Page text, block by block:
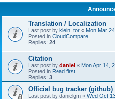
Translation / Localization
Last post by klein_tor « Mon Mar
Posted in CloudCompare
Replies: 24
Citation
Last post by daniel « Mon Apr 14,
Posted in Read first
Replies: 3
Official bug tracker (github)
Last post by danielgm « Wed Oct